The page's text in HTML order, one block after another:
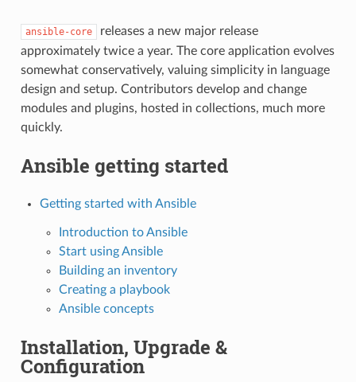
ansible-core
releases a new major release
approximately twice a year. The core application evolves
somewhat conservatively, valuing simplicity in language
design and setup. Contributors develop and change
modules and plugins, hosted in collections, much more
quickly.
Ansible getting started
Getting started with Ansible
Introduction to Ansible
Start using Ansible
Building an inventory
Creating a playbook
Ansible concepts
Installation, Upgrade &
Configuration